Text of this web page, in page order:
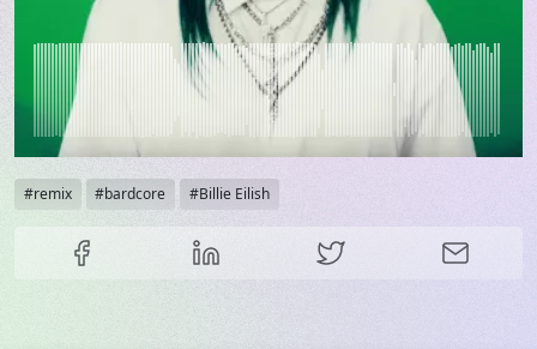
Tags
remix bardcore Billie Eilish
Share this content